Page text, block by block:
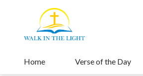
Home Verse of the Day